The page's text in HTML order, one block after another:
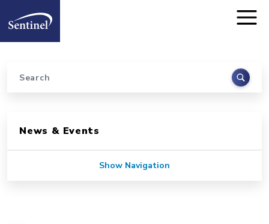
Home
Search
News & Events
Show Navigation